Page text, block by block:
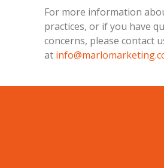
For more information
practices, or if you have
concerns, please contact
at